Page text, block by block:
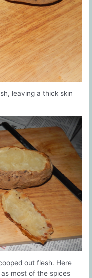
leaving a thick skin
out flesh. Here
most of the spices